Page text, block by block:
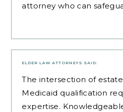
attorney who can
ELDER LAW ATTORNEYS SAID:
The intersection of
Medicaid qualification
expertise.